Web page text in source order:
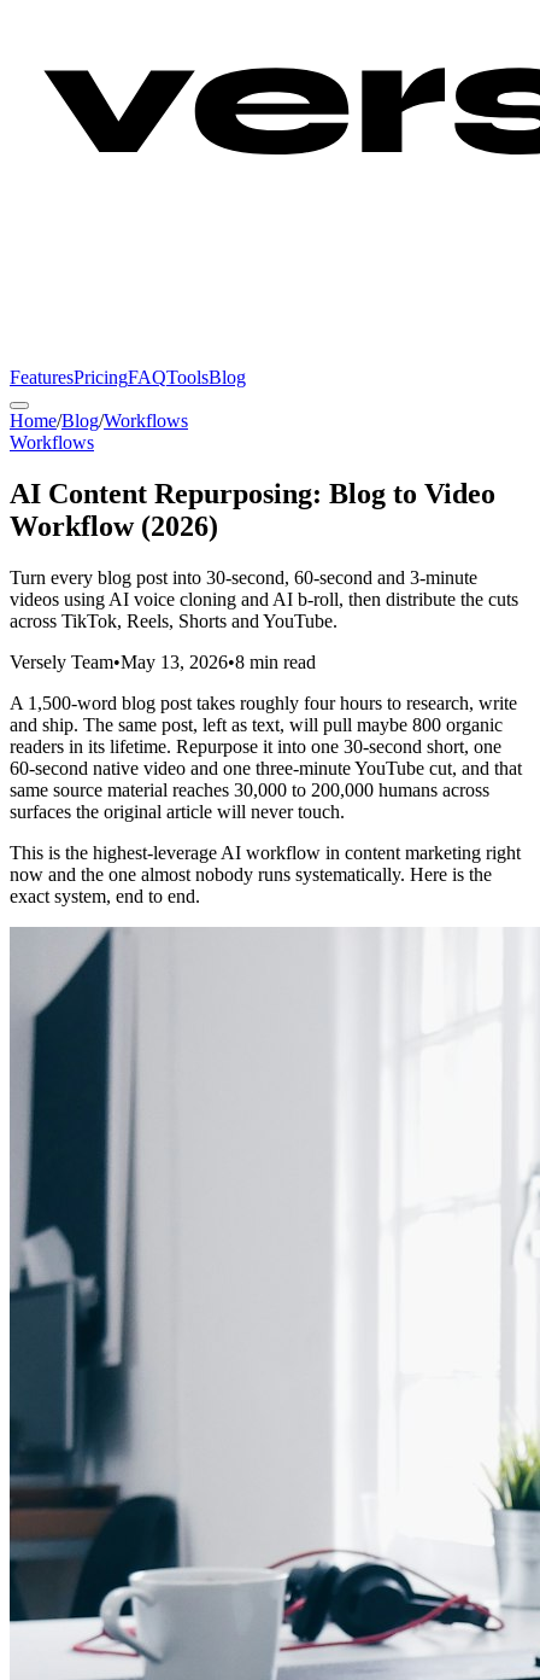
FeaturesPricingFAQToolsBlog
Home/Blog/Workflows
Workflows
AI Content Repurposing: Blog to Video
Workflow (2026)
Turn every blog post into 30-second, 60-second and 3-minute
videos using AI voice cloning and AI b-roll, then distribute the cuts
across TikTok, Reels, Shorts and YouTube.
Versely Team•May 13, 2026•8 min read
A 1,500-word blog post takes roughly four hours to research, write
and ship. The same post, left as text, will pull maybe 800 organic
readers in its lifetime. Repurpose it into one 30-second short, one
60-second native video and one three-minute YouTube cut, and that
same source material reaches 30,000 to 200,000 humans across
surfaces the original article will never touch.
This is the highest-leverage AI workflow in content marketing right
now and the one almost nobody runs systematically. Here is the
exact system, end to end.